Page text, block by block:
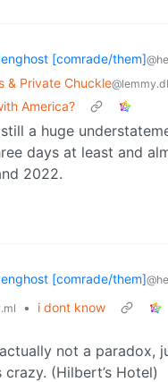
[comrade/them]
& Private Chuckle
America?
still a huge
days at least and
2022.
[comrade/them]
• i dont know
not a paradox,
crazy. (Hilbert’s Hotel)